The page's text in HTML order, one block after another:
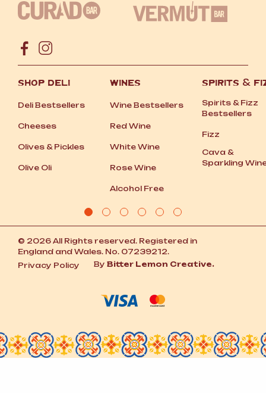
SHOP DELI
Deli Bestsellers
Cheeses
Olives &Pickles
Olive Oli
WINES
Wine Bestsellers
Red Wine
White Wine
Rose Wine
Alcohol Free
SPIRITS &
Spirits &Fizz
Bestsellers
Fizz
Cava &
Sparkling
© 2026 All Rights reserved. Registered in
England and Wales. No. 07239212.
Privacy Policy
By Bitter Lemon Creative.